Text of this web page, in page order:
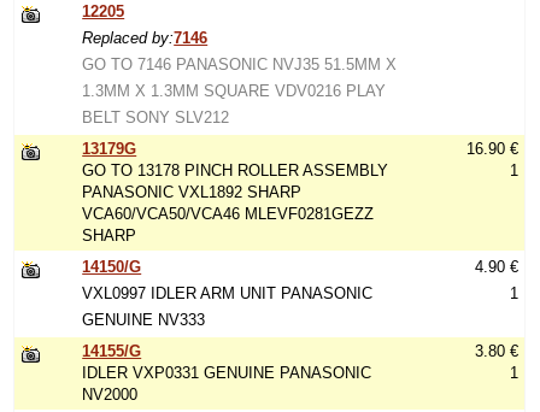
12205
Replaced by:7146
GO TO 7146 PANASONIC NVJ35 51.5MM X
1.3MM X 1.3MM SQUARE VDV0216 PLAY
BELT SONY SLV212
13179G
GO TO 13178 PINCH ROLLER ASSEMBLY
PANASONIC VXL1892 SHARP
VCA60/VCA50/VCA46 MLEVF0281GEZZ
SHARP
16.90 €
1
14150/G
VXL0997 IDLER ARM UNIT PANASONIC
GENUINE NV333
4.90 €
1
14155/G
IDLER VXP0331 GENUINE PANASONIC
NV2000
3.80 €
1